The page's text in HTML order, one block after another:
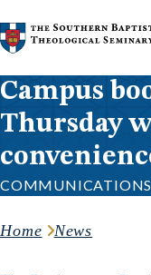
Skip to content
Campus
Thursday
Home News